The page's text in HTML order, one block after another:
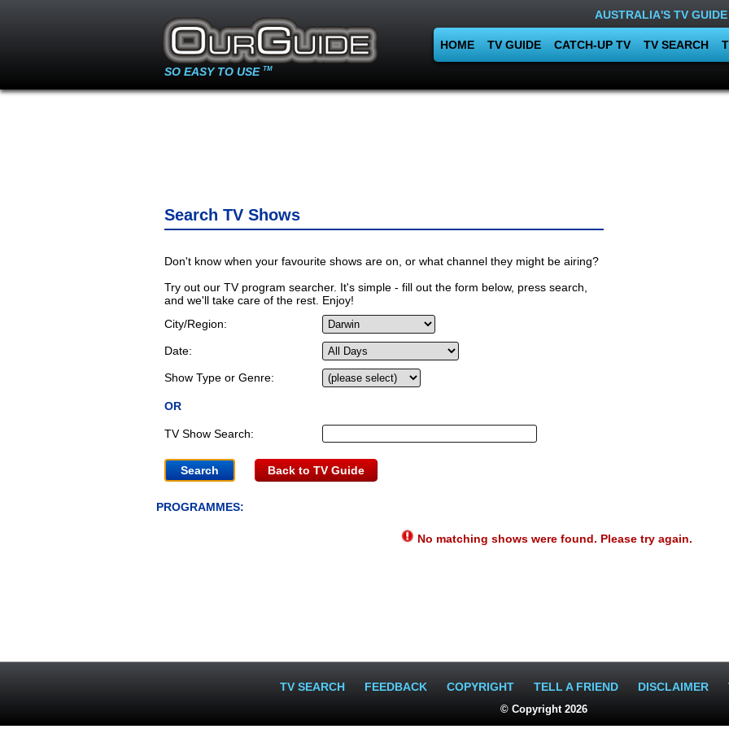
SO EASY TO USE TM
AUSTRALIA'S TV GUIDE
HOME TV GUIDE CATCH-UP TV TV SEARCH
Search TV Shows
Don't know when your favourite shows are on, or what channel they might be airing?
Try out our TV program searcher. It's simple - fill out the form below, press search,
and we'll take care of the rest. Enjoy!
City/Region:
Date:
Show Type or Genre:
OR
TV Show Search:
Back to TV Guide
PROGRAMMES:
No matching shows were found. Please try again.
TV SEARCH FEEDBACK COPYRIGHT TELL A FRIEND DISCLAIMER
© Copyright 2026